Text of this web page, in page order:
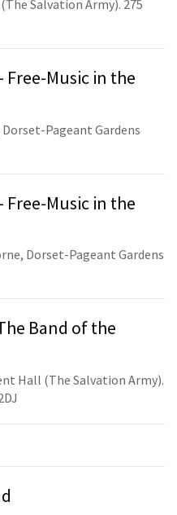
Salvation Army). 275
Music in the
Dorset-Pageant Gardens
Music in the
Dorset-Pageant Gardens
Band of the
Hall (The Salvation Army).